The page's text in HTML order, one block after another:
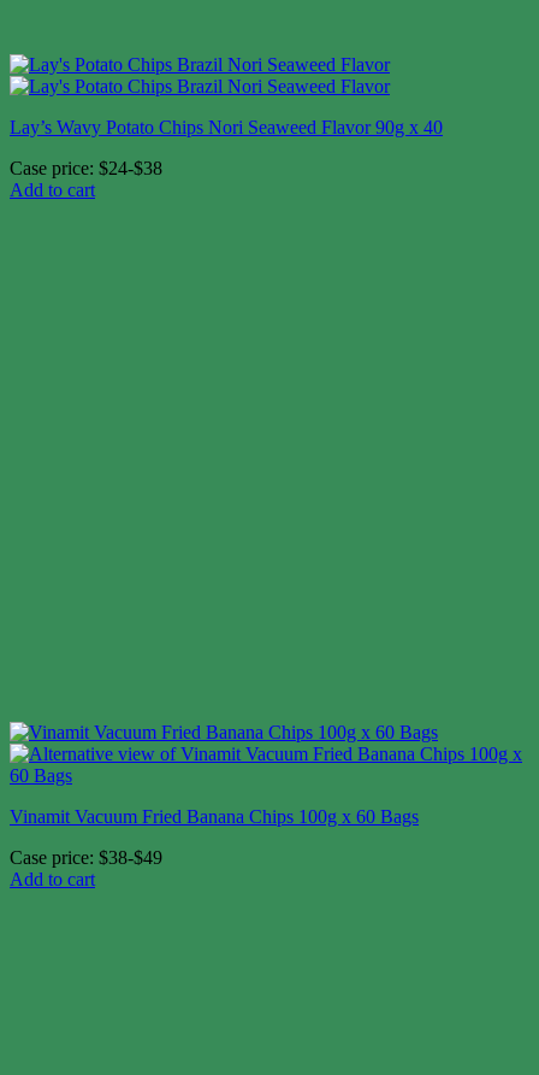
Lay’s Wavy Potato Chips Nori Seaweed Flavor 90g x 40
Case price: $24-$38
Add to cart
Vinamit Vacuum Fried Banana Chips 100g x 60 Bags
Case price: $38-$49
Add to cart